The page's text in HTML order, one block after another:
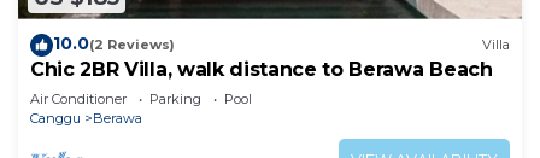
10.0(2 Reviews) Villa
Chic 2BR Villa, walk distance to Berawa Beach
Air Conditioner Parking
Pool
Canggu
Berawa